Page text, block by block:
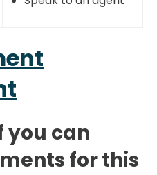
you can
for this